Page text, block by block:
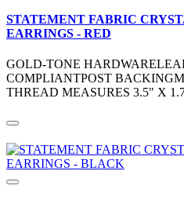
STATEMENT FABRIC
EARRINGS - RED
GOLD-TONE
COMPLIANTPOST
THREAD MEASURES 3.5" X